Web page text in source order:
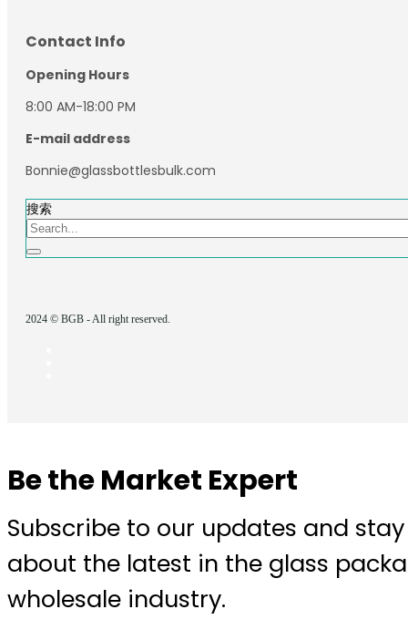
Contact Info
Opening Hours
8:00 AM-18:00 PM
E-mail address
Bonnie@glassbottlesbulk.com
搜索
2024 © BGB - All right reserved.
Be the Market Expert
Subscribe to our updates and
about the latest in the glass
wholesale industry.